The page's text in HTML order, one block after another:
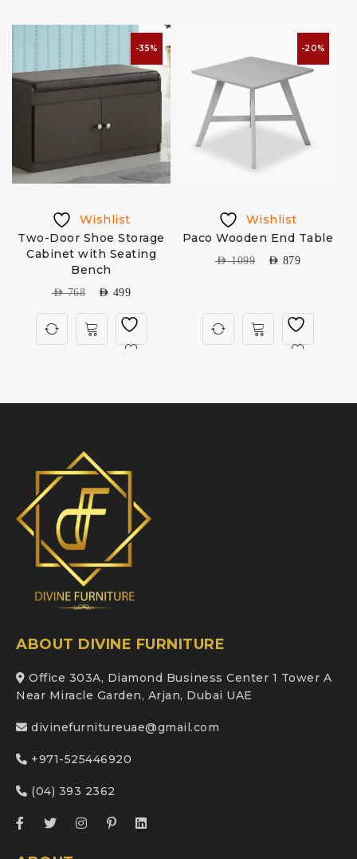
-35%
Wishlist
Two-Door Shoe Storage
Cabinet with Seating
Bench
AED768 AED 499
-20%
Wishlist
Paco Wooden End Table
AED1099 AED 879
ABOUT DIVINE FURNITURE
Office 303A, Diamond Business Center 1 Tower A
Near Miracle Garden, Arjan, Dubai UAE
divinefurnitureuae@gmail.com
+971-525446920
(04) 393 2362